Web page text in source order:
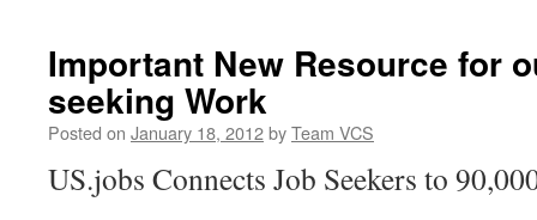
Important New Resource for
seeking Work
Posted on January 18, 2012byTeam VCS
US.jobs Connects Job Seekers to